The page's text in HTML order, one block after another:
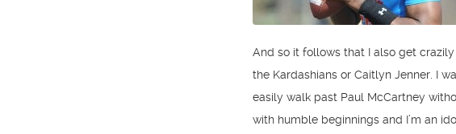
And so it follows that I also get
the Kardashians or Caitlyn Jenner. I
easily walk past Paul McCartney
with humble beginnings and I’m an